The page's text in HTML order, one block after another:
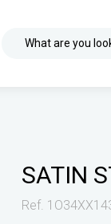
What are you
SATIN
Ref.